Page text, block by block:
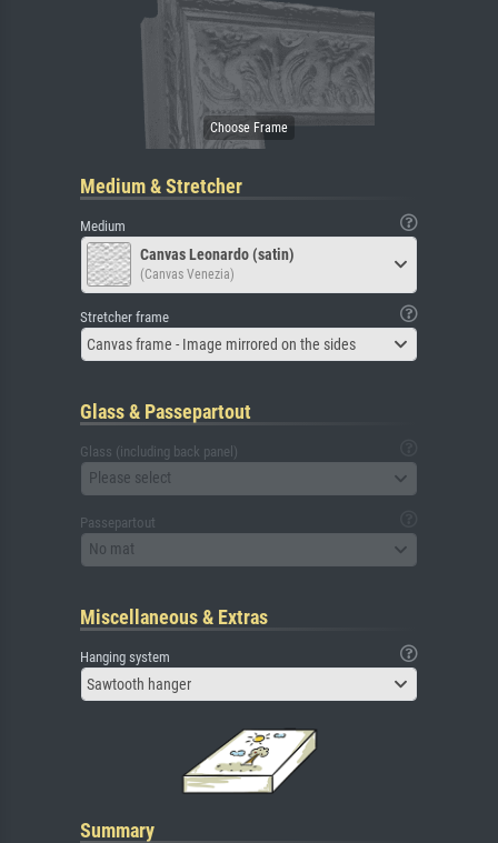
Medium & Stretcher
Medium
Canvas Leonardo (satin)
(Canvas Venezia)
Stretcher frame
Canvas frame - Image mirrored on the sides
Glass & Passepartout
Glass (including back panel)
Please select
Passepartout
No mat
Miscellaneous & Extras
Hanging system
Sawtooth hanger
Summary